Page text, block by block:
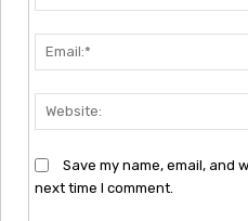
Save my name, email, and
next time I comment.